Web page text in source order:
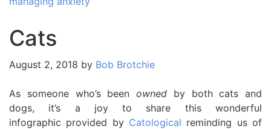
Cats
August 2, 2018 by Bob Brotchie
As someone who’s been owned by both cats and
dogs, it’s a joy to share this wonderful
infographic provided by Catological reminding us of